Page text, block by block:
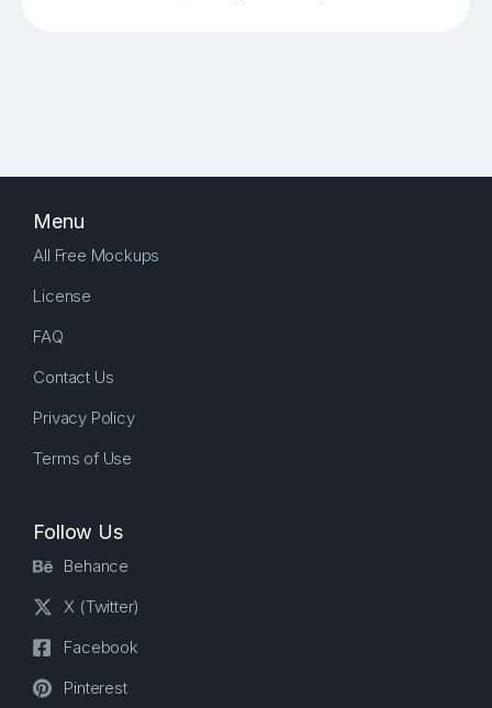
Menu
All Free Mockups
License
FAQ
Contact Us
Privacy Policy
Terms of Use
Follow Us
Behance
X (Twitter)
Facebook
Pinterest